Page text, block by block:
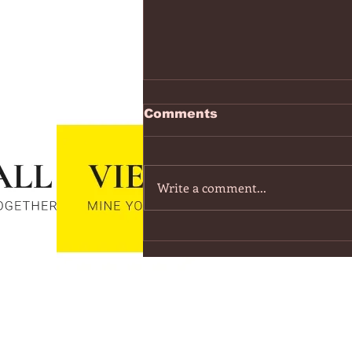
https://
v=7IPBs6LT7do
Version) - YouTube
Comments
Write a comment...